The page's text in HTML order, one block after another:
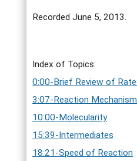
Recorded June 5, 2013.
Index of Topics:
0:00-Brief Review of
3:07-Reaction Mechanism
10:00-Molecularity
15:39-Intermediates
18:21-Speed of Reaction